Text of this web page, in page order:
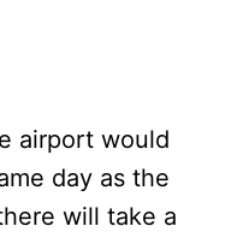
airport would
day as the
will take a